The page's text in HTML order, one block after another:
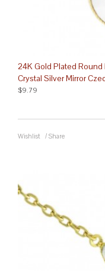
24K Gold Plated
Crystal Silver Mirror
$9.79
Wishlist / Share